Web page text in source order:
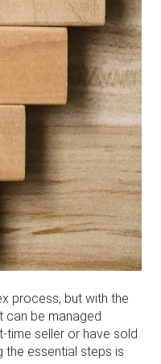
process, but with the
can be managed
time seller or have sold
the essential steps is